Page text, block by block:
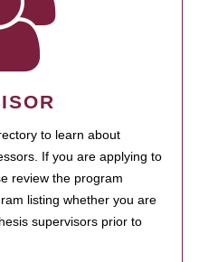
to learn about
If you are applying to
review the program
listing whether you are
supervisors prior to